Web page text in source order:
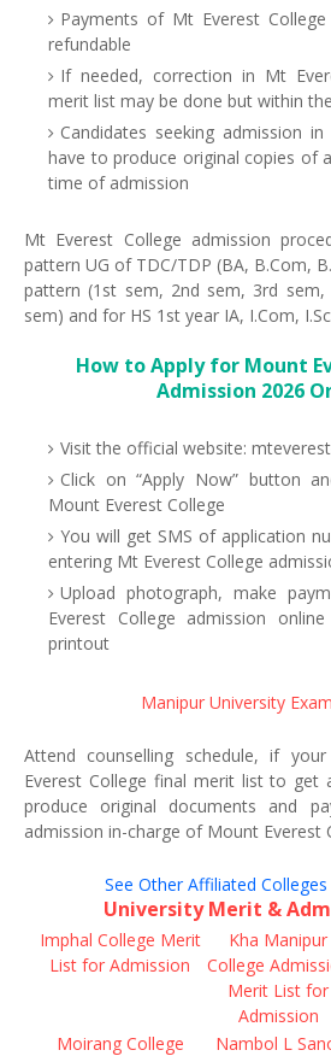
Payments of Mt Everest
refundable
If needed, correction in Mt
merit list may be done but within
Candidates seeking admission
have to produce original copies of
time of admission
Mt Everest College admission
pattern UG of TDC/TDP (BA, B.Com,
pattern (1st sem, 2nd sem, 3rd
sem) and for HS 1st year IA, I.Com,
How to Apply for Mount
Admission 2026
Visit the official website:
Click on “Apply Now” button
Mount Everest College
You will get SMS of application
entering Mt Everest College
Upload photograph, make
Everest College admission
printout
Manipur University
Attend counselling schedule, if
Everest College final merit list to get
produce original documents and
admission in-charge of Mount Everest
See Other Affiliated
University Merit &
Imphal College Merit
List for Admission
Kha Manipur
College
Merit List for
Admission
Moirang College
Nambol L